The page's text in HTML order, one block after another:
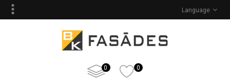
Language
0 0